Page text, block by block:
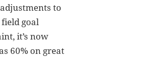
to
goal
it’s now
60% on great